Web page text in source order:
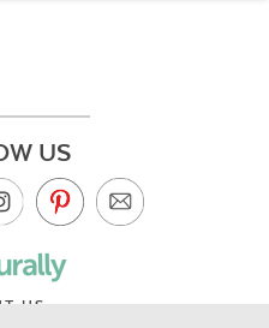
US
US